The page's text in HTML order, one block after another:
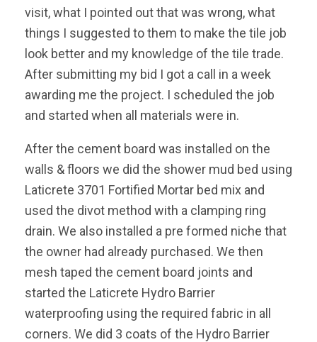
visit, what I pointed out that was wrong, what
things I suggested to them to make the tile job
look better and my knowledge of the tile trade.
After submitting my bid I got a call in a week
awarding me the project. I scheduled the job
and started when all materials were in.
After the cement board was installed on the
walls & floors we did the shower mud bed using
Laticrete 3701 Fortified Mortar bed mix and
used the divot method with a clamping ring
drain. We also installed a pre formed niche that
the owner had already purchased. We then
mesh taped the cement board joints and
started the Laticrete Hydro Barrier
waterproofing using the required fabric in all
corners. We did 3 coats of the Hydro Barrier